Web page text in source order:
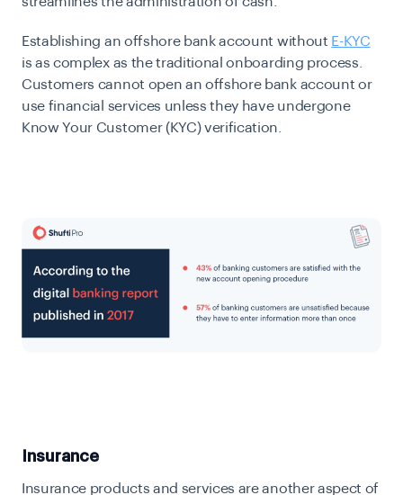
Establishing an offshore bank account without E-KYC
is as complex as the traditional onboarding process.
Customers cannot open an offshore bank account or
use financial services unless they have undergone
Know Your Customer (KYC) verification.
Insurance
Insurance products and services are another aspect of